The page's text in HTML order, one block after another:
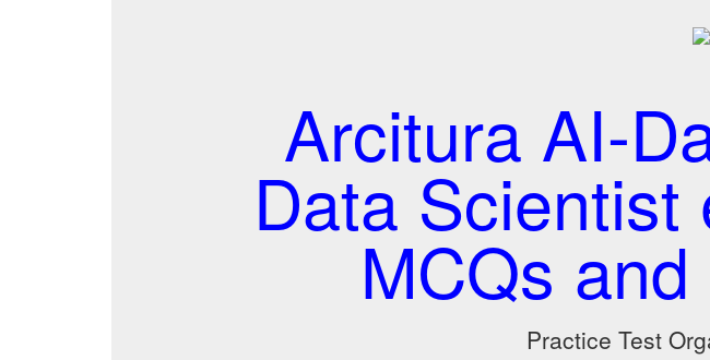
Arcitura AI-
Data Scientist
MCQs
Practice Test